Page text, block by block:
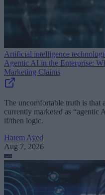
Artificial intelligence
Agentic AI in the Enterprise:
Marketing Claims
The uncomfortable truth is that
currently marketed as “agentic
if/then logic.
Hatem Ayed
Aug 7, 2026